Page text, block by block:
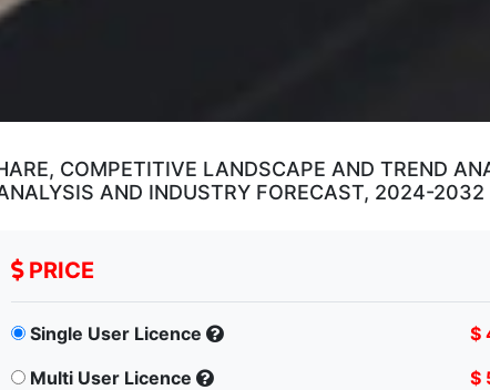
COMPETITIVE LANDSCAPE AND TREND
AND INDUSTRY FORECAST, 2024-2032
PRICE
Single User Licence
$
Multi User Licence
$